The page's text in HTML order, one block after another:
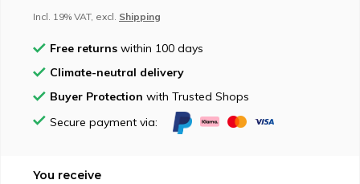
Incl. 19% VAT, excl. Shipping
Free returns within 100 days
Climate-neutral delivery
Buyer Protection with Trusted Shops
Secure payment via:
You receive